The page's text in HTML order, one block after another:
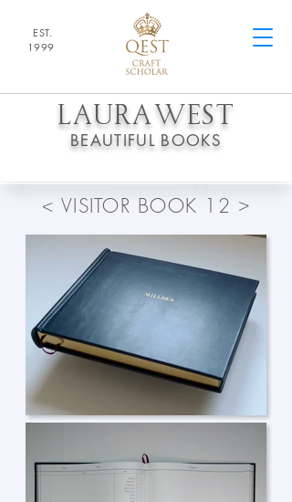
LAURAWEST
BEAUTIFUL BOOKS
EST.
1999
< VISITOR BOOK 12 >